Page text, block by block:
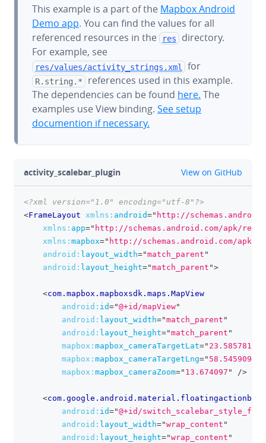
This example is a part of the Mapbox Android
Demo app. You can find the values for all
referenced resources in the
res
directory.
For example, see
res/values/activity_strings.xml for
R.string.*
references used in this example.
The dependencies can be found here. The
examples use View binding. See setup
documention if necessary.
activity_scalebar_plugin github
View on GitHub
<?xml version="1.0" encoding="utf-8"?>
<FrameLayout xmlns: android=" http://
xmlns: app=" http://schemas.android.com/apk/res-
xmlns: mapbox=" http://schemas.android.com/apk/
android: layout_width="match_parent "
android: layout_height="match_parent ">
<com.mapbox.mapboxsdk.maps.MapView
android: id="@+id/mapView"
android: layout_width="match_parent "
android: layout_height="match_parent "
mapbox: mapbox_cameraTargetLat=" 23.585781
mapbox: mapbox_cameraTargetLng=" 58.545909
mapbox: mapbox_cameraZoom=" 13.674097 " />
<
android: id="@+id/switch_scalebar_style_fab
android: layout_width="wrap_content "
android: layout_height="wrap_content "